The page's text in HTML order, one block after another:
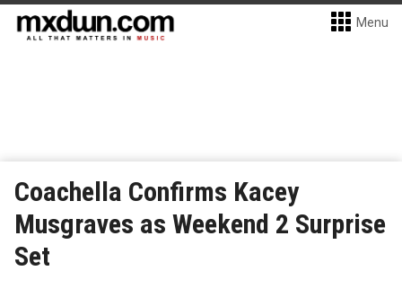
Menu
Coachella Confirms Kacey
Musgraves as Weekend 2 Surprise
Set